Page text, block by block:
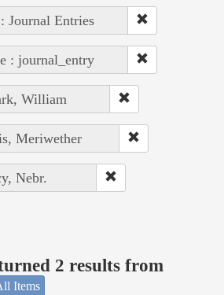
Journal Entries
: journal_entry
William
Meriwether
Nebr.
2 results from
Items